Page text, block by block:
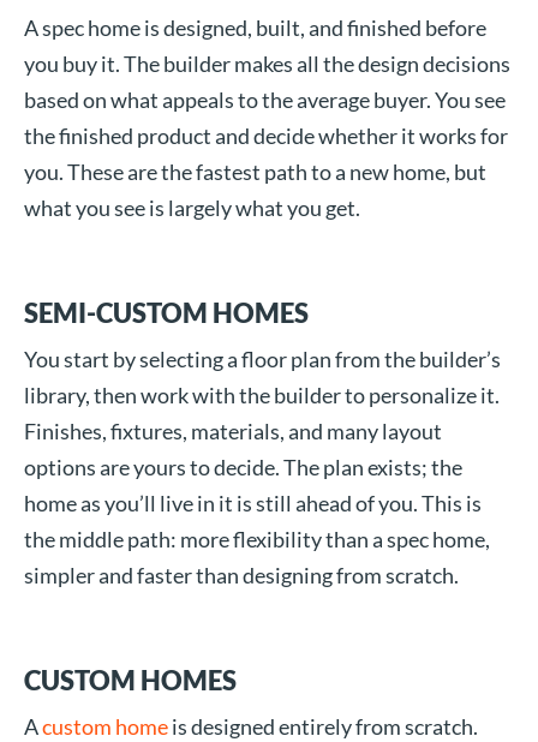
A spec home is designed, built, and finished before
you buy it. The builder makes all the design decisions
based on what appeals to the average buyer. You see
the finished product and decide whether it works for
you. These are the fastest path to a new home, but
what you see is largely what you get.
SEMI-CUSTOM HOMES
You start by selecting a floor plan from the builder’s
library, then work with the builder to personalize it.
Finishes, fixtures, materials, and many layout
options are yours to decide. The plan exists; the
home as you’ll live in it is still ahead of you. This is
the middle path: more flexibility than a spec home,
simpler and faster than designing from scratch.
CUSTOM HOMES
Acustom homeis designed entirely from scratch.